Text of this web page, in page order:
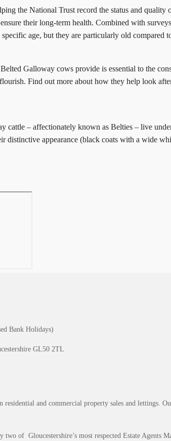
the National Trust record the status and
their long-term health. Combined with
specific age, but they are particularly old
Galloway cows provide is essential to the
Find out more about how they help look
cattle – affectionately known as Belties – live
distinctive appearance (black coats with a wide
Bank Holidays)
GL50 2TL
and commercial property sales and lettings.
two of Gloucestershire’s most respected Estate